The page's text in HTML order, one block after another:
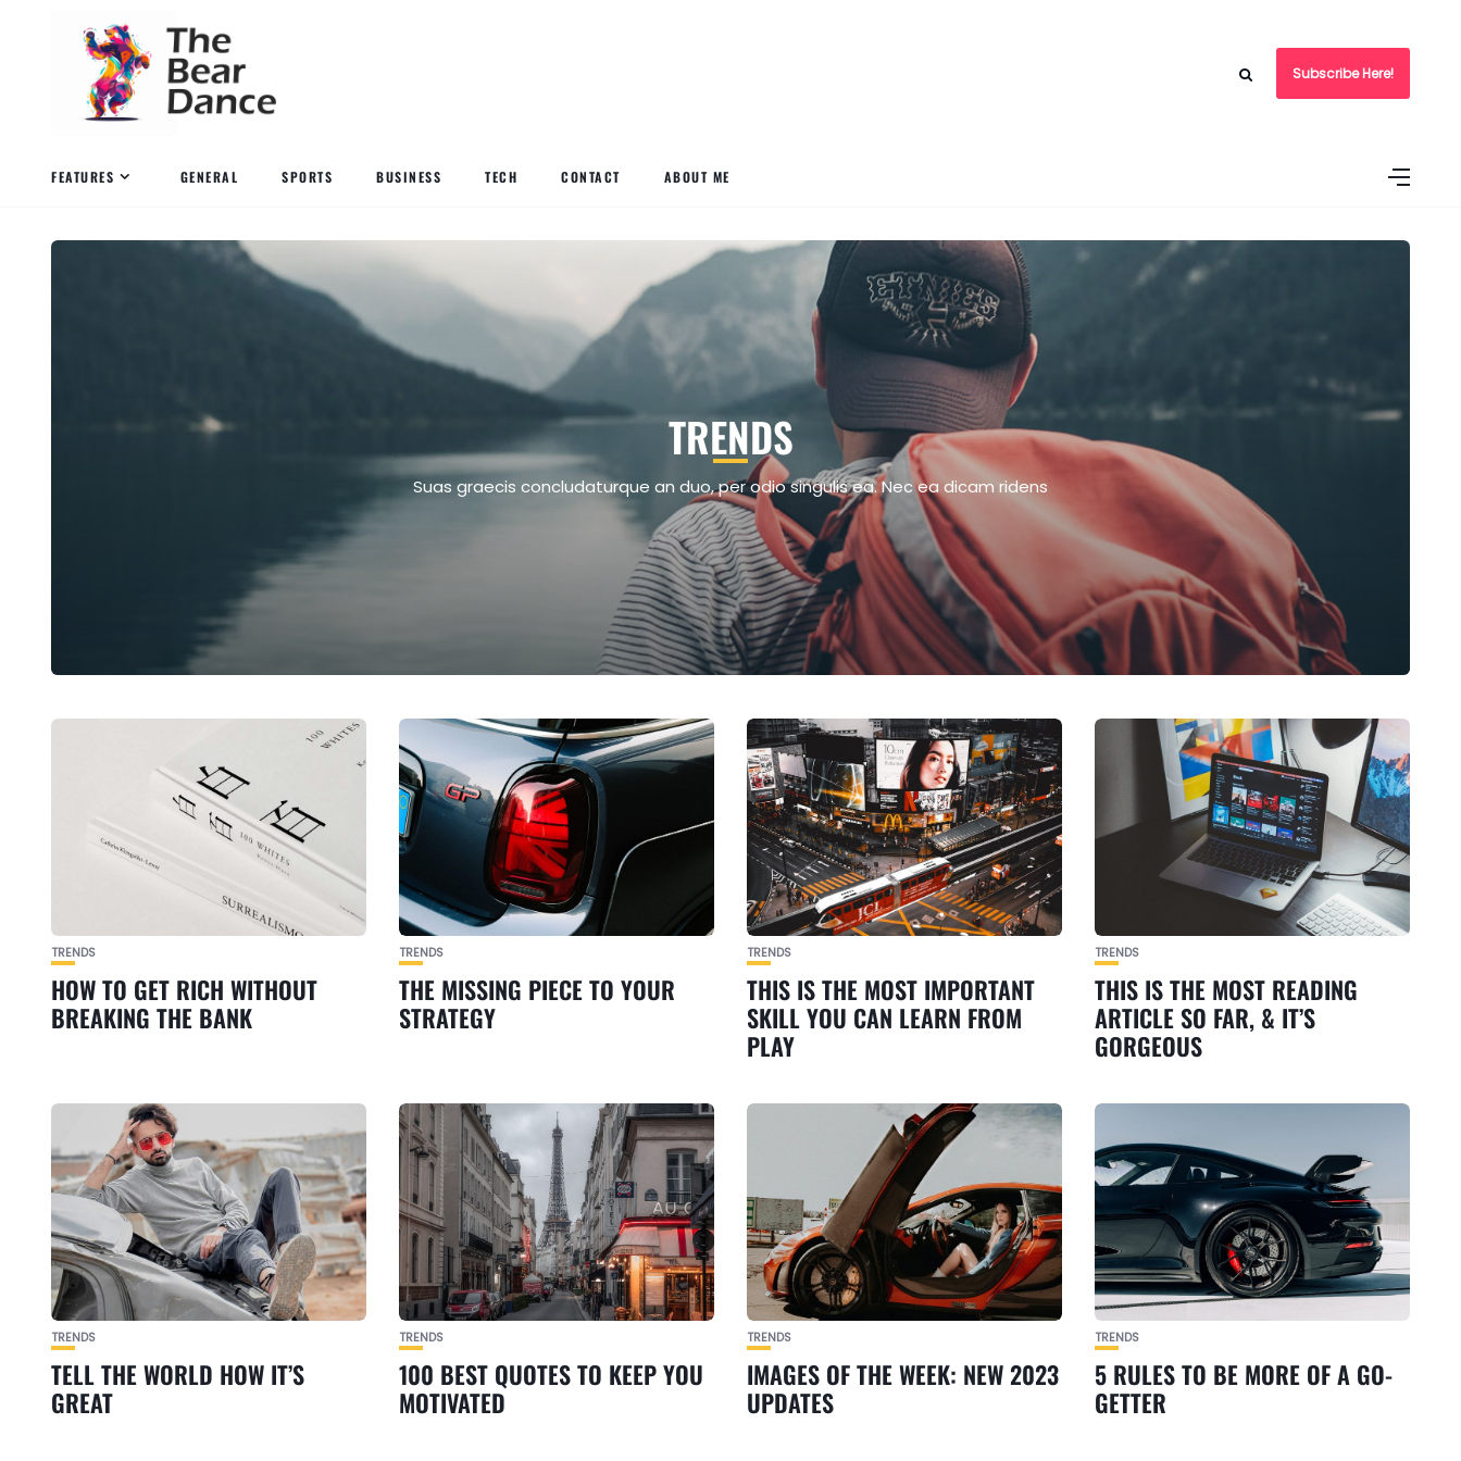
Subscribe Here!
FEATURES GENERAL SPORTS BUSINESS TECH CONTACT ABOUT ME
TRENDS
Suas graecis concludaturque an duo, per odio singulis ea. Nec ea dicam ridens
TRENDS
HOW TO GET RICH WITHOUT
BREAKING THE BANK
TRENDS
THE MISSING PIECE TO YOUR
STRATEGY
TRENDS
THIS IS THE MOST IMPORTANT
SKILL YOU CAN LEARN FROM
PLAY
TRENDS
THIS IS THE MOST READING
ARTICLE SO FAR, & IT’S
GORGEOUS
TRENDS
TELL THE WORLD HOW IT’S
GREAT
TRENDS
100 BEST QUOTES TO KEEP YOU
MOTIVATED
TRENDS
IMAGES OF THE WEEK: NEW 2023
UPDATES
TRENDS
5 RULES TO BE MORE OF A GO-
GETTER